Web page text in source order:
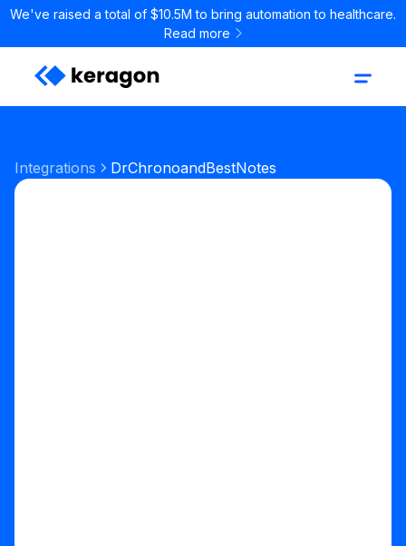
We've raised a total of $10.5M to bring automation to healthcare.
Read more
Integrations DrChronoandBestNotes